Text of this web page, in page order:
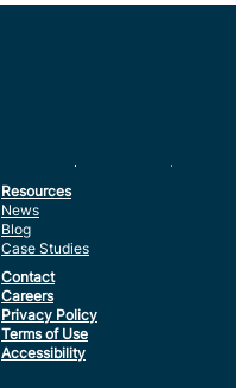
Resources
News
Blog
Case Studies
Contact
Careers
Privacy Policy
Terms of Use
Accessibility